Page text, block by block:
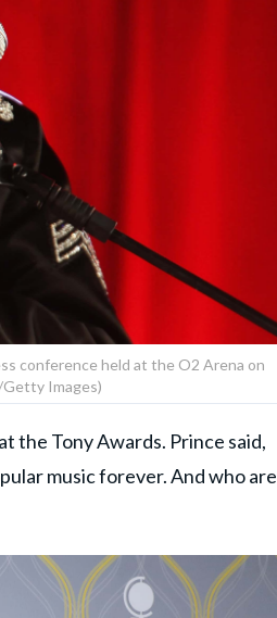
conference held at the O2 Arena on
Getty Images)
the Tony Awards. Prince said,
music forever. And who are